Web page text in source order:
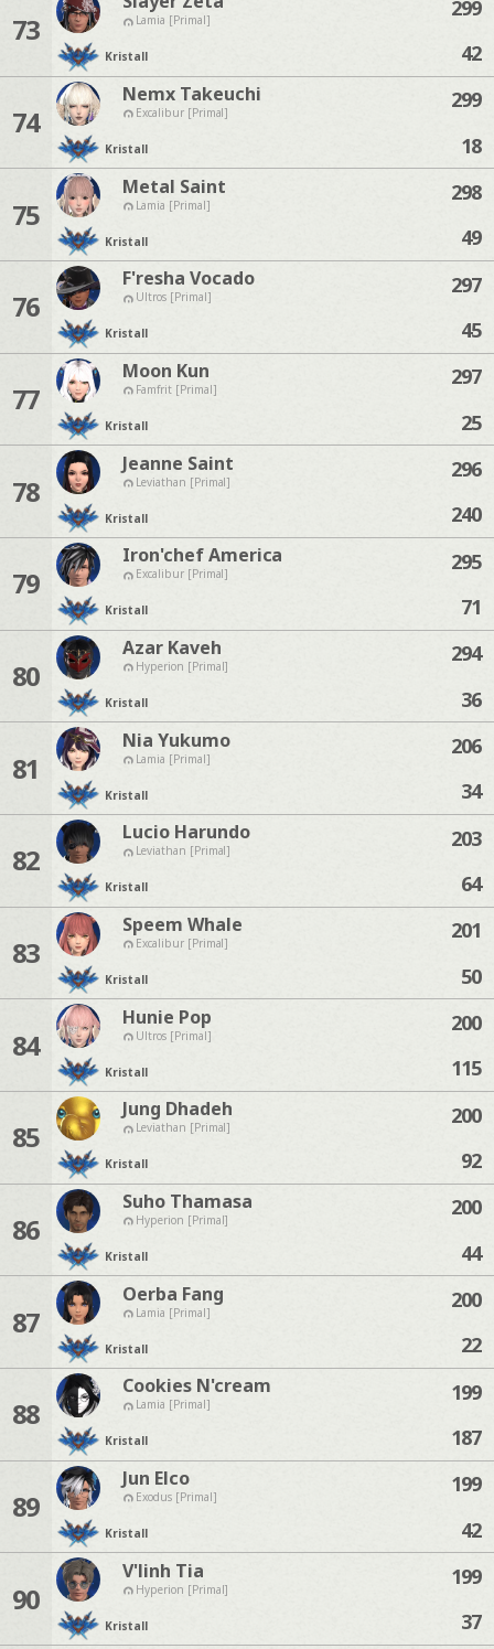
73 Lamia [Primal]
Kristall
299
42
74
Nemx Takeuchi
Excalibur [Primal]
Kristall
299
18
75
Metal Saint
Lamia [Primal]
Kristall
298
49
76
F'resha Vocado
Ultros [Primal]
Kristall
297
45
77
Moon Kun
Famfrit [Primal]
Kristall
297
25
78
Jeanne Saint
Leviathan [Primal]
Kristall
296
240
79
Iron'chef America
Excalibur [Primal]
Kristall
295
71
80
Azar Kaveh
Hyperion [Primal]
Kristall
294
36
81
Nia Yukumo
Lamia [Primal]
Kristall
206
34
82
Lucio Harundo
Leviathan [Primal]
Kristall
203
64
83
Speem Whale
Excalibur [Primal]
Kristall
201
50
84
Hunie Pop
Ultros [Primal]
Kristall
200
115
85
Jung Dhadeh
Leviathan [Primal]
Kristall
200
92
86
Suho Thamasa
Hyperion [Primal]
Kristall
200
44
87
Oerba Fang
Lamia [Primal]
Kristall
200
22
88
Cookies N'cream
Lamia [Primal]
Kristall
199
187
89
Jun Elco
Exodus [Primal]
Kristall
199
42
90
V'linh Tia
Hyperion [Primal]
Kristall
199
37